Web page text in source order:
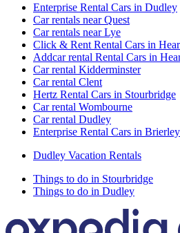
Enterprise Rental Cars in Dudley
Car rentals near Quest
Car rentals near Lye
Click & Rent Rental Cars in
Addcar rental Rental Cars in
Car rental Kidderminster
Car rental Clent
Hertz Rental Cars in Stourbridge
Car rental Wombourne
Car rental Dudley
Enterprise Rental Cars in
Dudley Vacation Rentals
Things to do in Stourbridge
Things to do in Dudley